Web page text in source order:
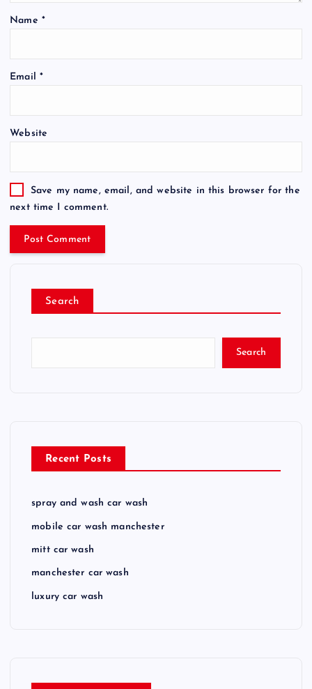
Name *
Email *
Website
Save my name, email, and website in this browser for the
next time I comment.
Search
Search
Recent Posts
spray and wash car wash
mobile car wash manchester
mitt car wash
manchester car wash
luxury car wash